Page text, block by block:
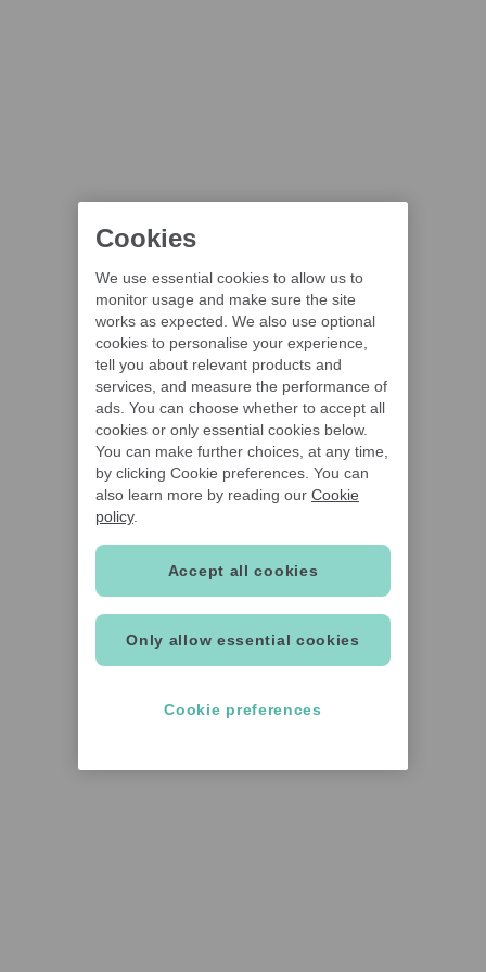
Cookies
We use essential cookies to allow us to
monitor usage and make sure the site
works as expected. We also use optional
cookies to personalise your experience,
tell you about relevant products and
services, and measure the performance of
ads. You can choose whether to accept all
cookies or only essential cookies below.
You can make further choices, at any time,
by clicking Cookie preferences. You can
also learn more by reading our Cookie
policy.
Only allow essential cookies
Accept all cookies
Cookie preferences